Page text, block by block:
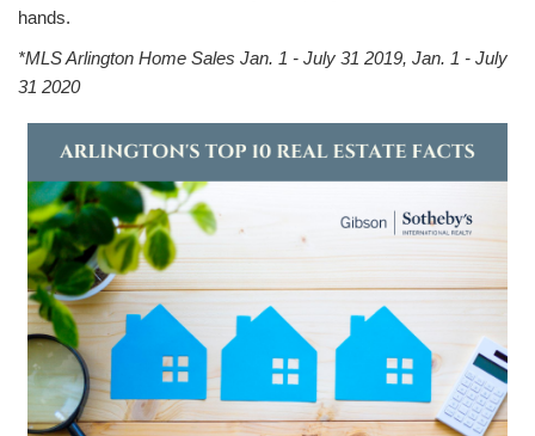
hands.
*MLS Arlington Home Sales Jan. 1 - July 31 2019, Jan. 1 - July
31 2020